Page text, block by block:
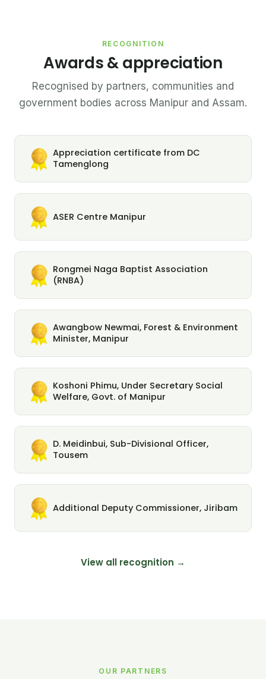
RECOGNITION
Awards & appreciation
Recognised by partners, communities and
government bodies across Manipur and Assam.
Appreciation certificate from DC
Tamenglong
ASER Centre Manipur
Rongmei Naga Baptist Association
(RNBA)
Awangbow Newmai, Forest & Environment
Minister, Manipur
Koshoni Phimu, Under Secretary Social
Welfare, Govt. of Manipur
D. Meidinbui, Sub-Divisional Officer,
Tousem
Additional Deputy Commissioner, Jiribam
View all recognition →
OUR PARTNERS